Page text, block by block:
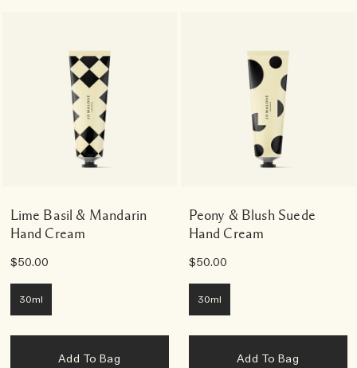
Lime Basil & Mandarin
Hand Cream
$50.00
30ml
Add To Bag
Peony & Blush Suede
Hand Cream
$50.00
30ml
Add To Bag